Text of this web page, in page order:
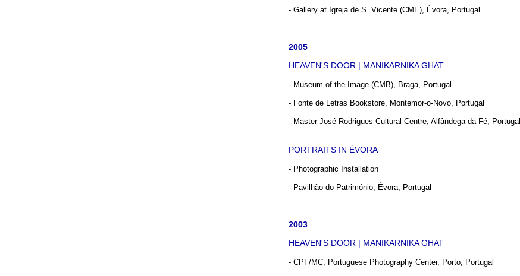
- Gallery at Igreja de S. Vicente (CME), Évora, Portugal
2005
HEAVEN'S DOOR | MANIKARNIKA GHAT
- Museum of the Image (CMB), Braga, Portugal
- Fonte de Letras Bookstore, Montemor-o-Novo, Portugal
- Master José Rodrigues Cultural Centre, Alfândega da Fé, Portugal
PORTRAITS IN ÉVORA
- Photographic Installation
- Pavilhão do Património, Évora, Portugal
2003
HEAVEN'S DOOR | MANIKARNIKA GHAT
- CPF/MC, Portuguese Photography Center, Porto, Portugal